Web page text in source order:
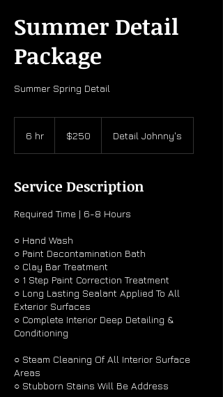
Summer Detail
Package
Summer Spring Detail
6 hr
dollars$250 Detail Johnny's
Service Description
Required Time | 6-8 Hours
○ Hand Wash
○ Paint Decontamination Bath
○ Clay Bar Treatment
○ 1 Step Paint Correction Treatment
○ Long Lasting Sealant Applied To All
Exterior Surfaces
○ Complete Interior Deep Detailing &
Conditioning
○ Steam Cleaning Of All Interior Surface
Areas
○ Stubborn Stains Will Be Address